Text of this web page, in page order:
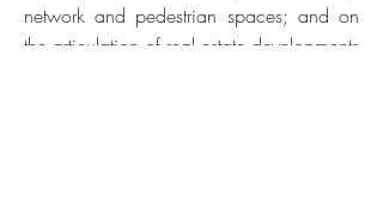
network and pedestrian spaces; and on
the articulation of real estate developments